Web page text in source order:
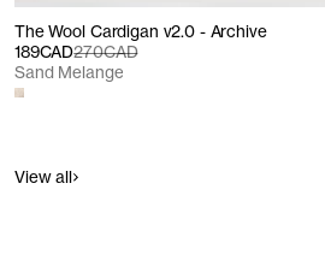
The Wool Cardigan v2.0 - Archive
189CAD270CAD
Sand Melange
View all